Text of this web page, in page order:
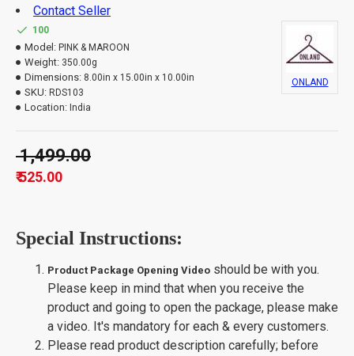
Contact Seller
₹ 525.00
₹ 1,499.00
100
Model: PINK & MAROON
Weight: 350.00g
Dimensions: 8.00in x 15.00in x 10.00in
SKU: RDS103
Location: India
ONLAND
Special Instructions:
Product Package Opening Video should be with you.
Please keep in mind that when you receive the
product and going to open the package, please make
a video. It's mandatory for each & every customers.
Please read product description carefully; before